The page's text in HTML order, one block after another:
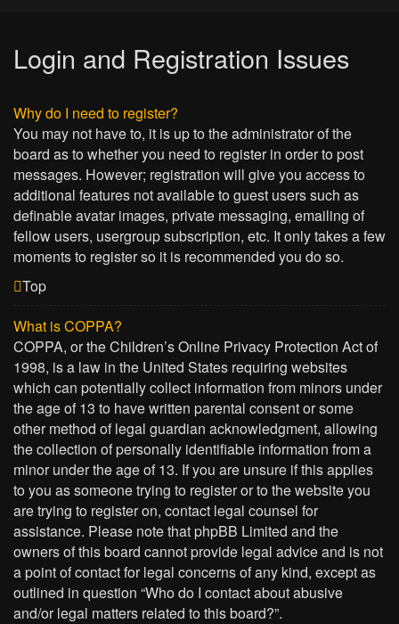
Login and Registration Issues
Why do I need to register?
You may not have to, it is up to the administrator of the
board as to whether you need to register in order to post
messages. However; registration will give you access to
additional features not available to guest users such as
definable avatar images, private messaging, emailing of
fellow users, usergroup subscription, etc. It only takes a few
moments to register so it is recommended you do so.
Top
What is COPPA?
COPPA, or the Children’s Online Privacy Protection Act of
1998, is a law in the United States requiring websites
which can potentially collect information from minors under
the age of 13 to have written parental consent or some
other method of legal guardian acknowledgment, allowing
the collection of personally identifiable information from a
minor under the age of 13. If you are unsure if this applies
to you as someone trying to register or to the website you
are trying to register on, contact legal counsel for
assistance. Please note that phpBB Limited and the
owners of this board cannot provide legal advice and is not
a point of contact for legal concerns of any kind, except as
outlined in question “Who do I contact about abusive
and/or legal matters related to this board?”.